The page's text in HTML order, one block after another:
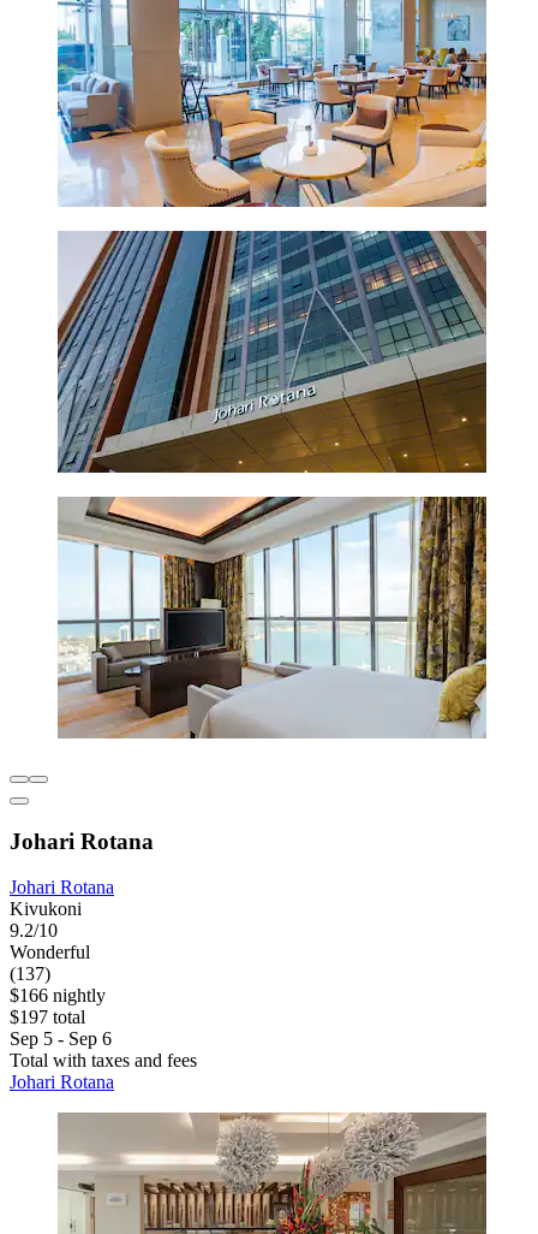
Johari Rotana
Johari Rotana
Kivukoni
9.2/10
Wonderful
(137)
$166 nightly
$197 total
Sep 5 - Sep 6
Total with taxes and fees
Johari Rotana